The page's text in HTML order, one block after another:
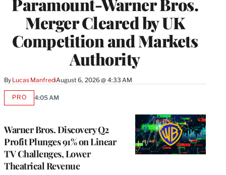
Merger Cleared by UK
Competition and Markets
Authority
By Lucas ManfrediAugust 6, 2026 @ 4:33 AM
Warner Bros. Discovery Q2
Profit Plunges 91% on Linear
TV Challenges, Lower
Theatrical Revenue
PROAVAILABLE
4:05 AM